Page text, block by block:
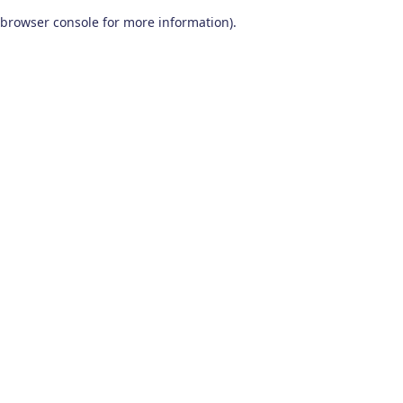
browser console for more information).